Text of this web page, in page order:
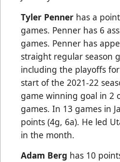
Tyler Penner has a
games. Penner has 6
games. Penner has
straight regular season
including the playoffs
start of the 2021-22
game winning goal in 2
games. In 13 games in
points (4g, 6a). He led
in the month.
Adam Berg has 10